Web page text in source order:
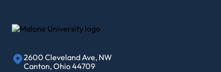
2600 Cleveland Ave, NW
Canton, Ohio 44709